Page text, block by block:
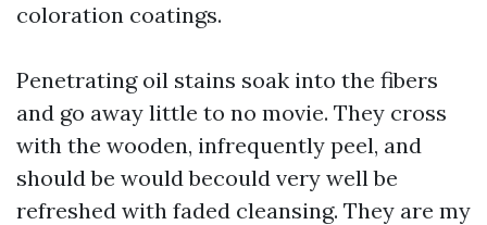
coloration coatings.
Penetrating oil stains soak into the fibers
and go away little to no movie. They cross
with the wooden, infrequently peel, and
should be would becould very well be
refreshed with faded cleansing. They are my